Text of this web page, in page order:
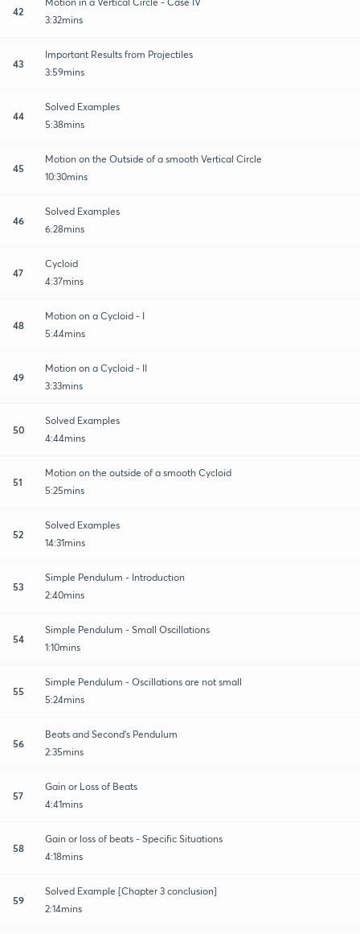
42
3:32mins
43
Important Results from Projectiles
3:59mins
44
Solved Examples
5:38mins
45
Motion on the Outside of a smooth Vertical Circle
10:30mins
46
Solved Examples
6:28mins
47
Cycloid
4:37mins
48
Motion on a Cycloid - I
5:44mins
49
Motion on a Cycloid - II
3:33mins
50
Solved Examples
4:44mins
51
Motion on the outside of a smooth Cycloid
5:25mins
52
Solved Examples
14:31mins
53
Simple Pendulum - Introduction
2:40mins
54
Simple Pendulum - Small Oscillations
1:10mins
55
Simple Pendulum - Oscillations are not small
5:24mins
56
Beats and Second's Pendulum
2:35mins
57
Gain or Loss of Beats
4:41mins
58
Gain or loss of beats - Specific Situations
4:18mins
59
Solved Example [Chapter 3 conclusion]
2:14mins